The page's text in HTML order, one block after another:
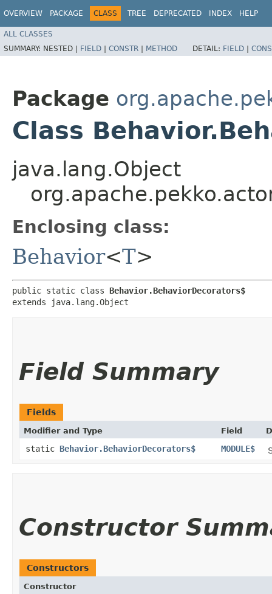
OVERVIEW PACKAGE CLASS TREE DEPRECATED INDEX HELP
ALL CLASSES
SUMMARY: NESTED | FIELD | CONSTR | METHOD DETAIL: FIELD |
Package
Class
java.lang.Object
Enclosing class:
Behavior<T>
public static class Behavior.BehaviorDecorators$
extends java.lang.Object
Field Summary
Fields
Modifier and Type Field
static Behavior.BehaviorDecorators$ MODULE$
Constructor
Constructors
Constructor